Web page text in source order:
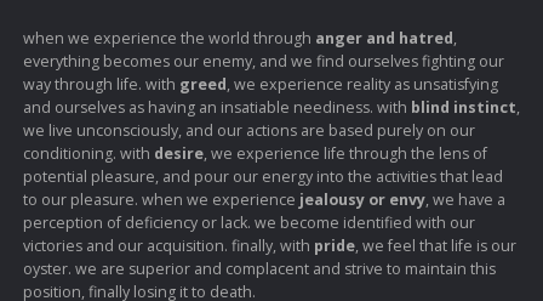
when we experience the world through anger and hatred,
everything becomes our enemy, and we find ourselves fighting our
way through life. with greed, we experience reality as unsatisfying
and ourselves as having an insatiable neediness. with blind instinct,
we live unconsciously, and our actions are based purely on our
conditioning. with desire, we experience life through the lens of
potential pleasure, and pour our energy into the activities that lead
to our pleasure. when we experience jealousy or envy, we have a
perception of deficiency or lack. we become identified with our
victories and our acquisition. finally, with pride, we feel that life is our
oyster. we are superior and complacent and strive to maintain this
position, finally losing it to death.